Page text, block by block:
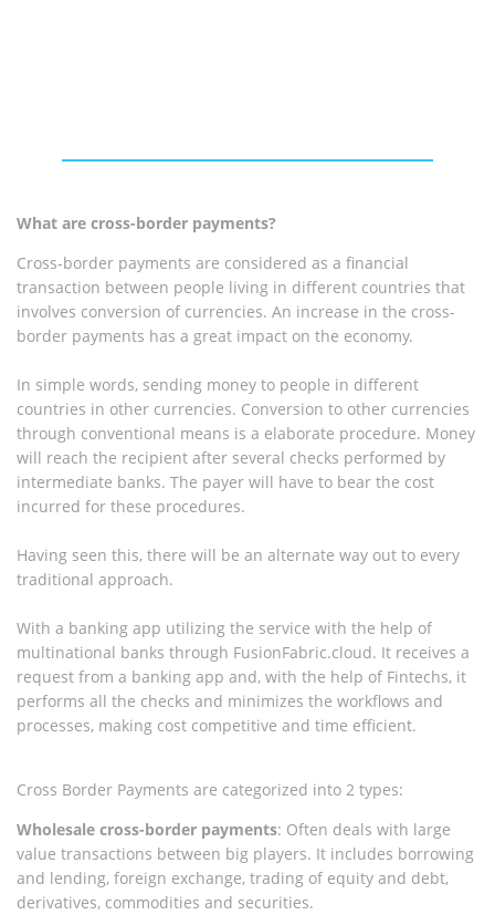
What are cross-border payments?
Cross-border payments are considered as a financial
transaction between people living in different countries that
involves conversion of currencies. An increase in the cross-
border payments has a great impact on the economy.
In simple words, sending money to people in different
countries in other currencies. Conversion to other currencies
through conventional means is a elaborate procedure. Money
will reach the recipient after several checks performed by
intermediate banks. The payer will have to bear the cost
incurred for these procedures.
Having seen this, there will be an alternate way out to every
traditional approach.
With a banking app utilizing the service with the help of
multinational banks through FusionFabric.cloud. It receives a
request from a banking app and, with the help of Fintechs, it
performs all the checks and minimizes the workflows and
processes, making cost competitive and time efficient.
Cross Border Payments are categorized into 2 types:
Wholesale cross-border payments: Often deals with large
value transactions between big players. It includes borrowing
and lending, foreign exchange, trading of equity and debt,
derivatives, commodities and securities.